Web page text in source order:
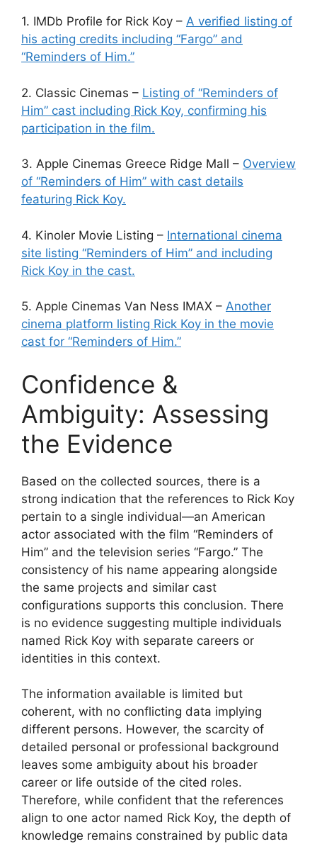
1. IMDb Profile for Rick Koy – A verified listing of
his acting credits including “Fargo” and
“Reminders of Him.”
2. Classic Cinemas – Listing of “Reminders of
Him” cast including Rick Koy, confirming his
participation in the film.
3. Apple Cinemas Greece Ridge Mall – Overview
of “Reminders of Him” with cast details
featuring Rick Koy.
4. Kinoler Movie Listing – International cinema
site listing “Reminders of Him” and including
Rick Koy in the cast.
5. Apple Cinemas Van Ness IMAX – Another
cinema platform listing Rick Koy in the movie
cast for “Reminders of Him.”
Confidence &
Ambiguity: Assessing
the Evidence
Based on the collected sources, there is a
strong indication that the references to Rick Koy
pertain to a single individual—an American
actor associated with the film “Reminders of
Him” and the television series “Fargo.” The
consistency of his name appearing alongside
the same projects and similar cast
configurations supports this conclusion. There
is no evidence suggesting multiple individuals
named Rick Koy with separate careers or
identities in this context.
The information available is limited but
coherent, with no conflicting data implying
different persons. However, the scarcity of
detailed personal or professional background
leaves some ambiguity about his broader
career or life outside of the cited roles.
Therefore, while confident that the references
align to one actor named Rick Koy, the depth of
knowledge remains constrained by public data